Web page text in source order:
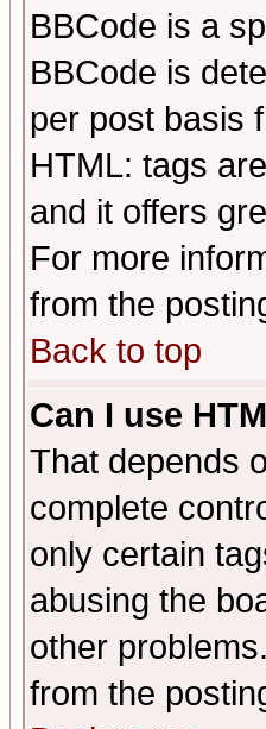
BBCode is a
BBCode is
per post basis
HTML: tags
and it offers
For more
from the
Back to top
Can I use
That depends
complete
only certain
abusing the
other
from the